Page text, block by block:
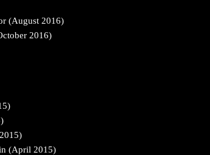
(August 2016)
2016)
(April 2015)